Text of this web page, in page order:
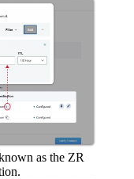
as the ZR